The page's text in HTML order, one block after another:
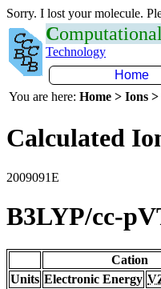
Sorry. I lost your molecule.
Computational
Technology
Home
You are here: Home > Ions
Calculated
2009091E
B3LYP/cc-
Cation
Units Electronic Energy